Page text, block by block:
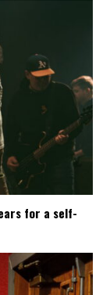
for a self-